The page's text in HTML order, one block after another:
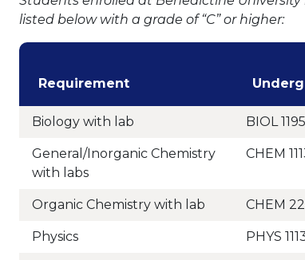
listed below with a grade of “C” or higher:
Requirement
Biology with lab BIOL
General/Inorganic Chemistry
with labs
CHEM
Organic Chemistry with lab CHEM
Physics PHYS